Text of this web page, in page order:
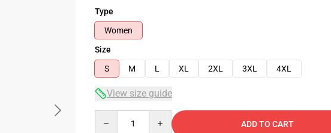
Type
Women
Size
S
M L XL 2XL 3XL 4XL
View size guide
ADD TO CART